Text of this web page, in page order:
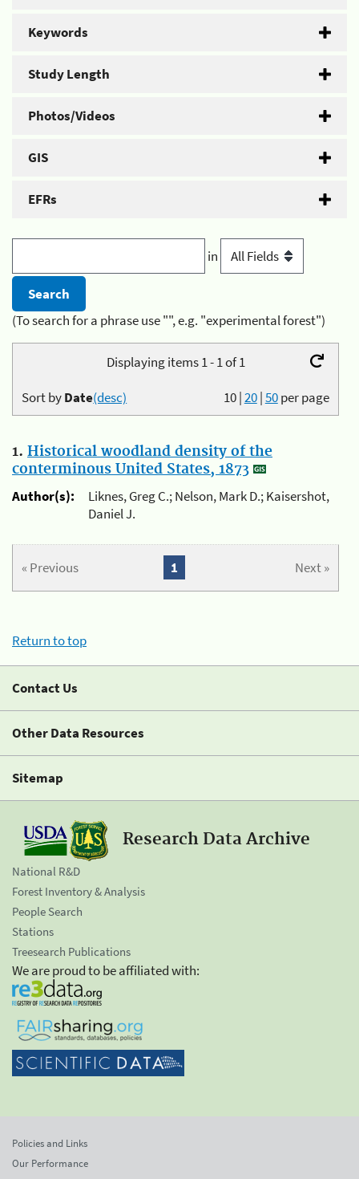
Keywords
Study Length
Photos/Videos
GIS
EFRs
in
(To search for a phrase use "", e.g. "experimental forest")
Displaying items 1 - 1 of 1
10|20|50per page
Sort byDate(desc)
1. Historical woodland density of the
conterminous United States, 1873
Author(s):
Liknes, Greg C.; Nelson, Mark D.; Kaisershot,
Daniel J.
« Previous Next »
1
Return to top
Contact Us
Other Data Resources
Sitemap
Research Data Archive
National R&D
Forest Inventory & Analysis
People Search
Stations
Treesearch Publications
We are proud to be affiliated with:
Policies and Links
Our Performance